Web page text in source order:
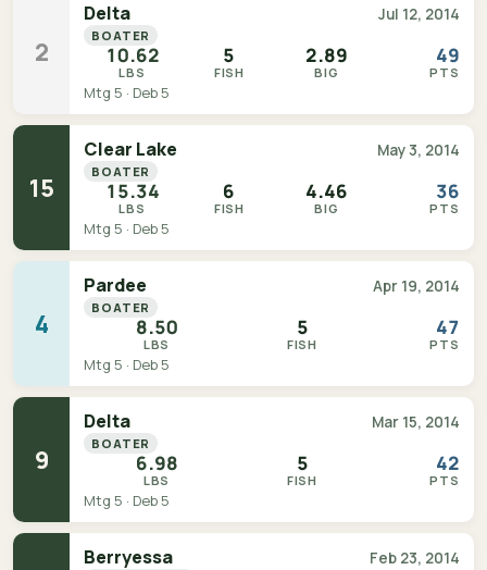
2
Delta Jul 12, 2014
BOATER
10.62
LBS
5
FISH
2.89
BIG
49
PTS
Mtg 5 · Deb 5
15
Clear Lake May 3, 2014
BOATER
15.34
LBS
6
FISH
4.46
BIG
36
PTS
Mtg 5 · Deb 5
4
Pardee Apr 19, 2014
BOATER
8.50
LBS
5
FISH
47
PTS
Mtg 5 · Deb 5
9
Delta Mar 15, 2014
BOATER
6.98
LBS
5
FISH
42
PTS
Mtg 5 · Deb 5
Berryessa Feb 23, 2014